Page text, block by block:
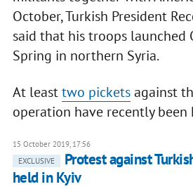
October, Turkish President
said that his troops launched
Spring in northern Syria.
At leasttwo picketsagainst
operation have recently been
15 October 2019, 17:56
EXCLUSIVE
Protest against
held in Kyiv